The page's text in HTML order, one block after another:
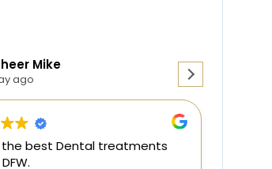
Julie Lecklitner
2 days ago
Dr. Shaik was wonderful. Her